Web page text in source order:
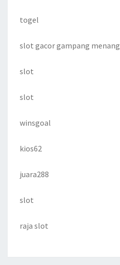
togel
slot gacor gampang menang
slot
slot
winsgoal
kios62
juara288
slot
raja slot